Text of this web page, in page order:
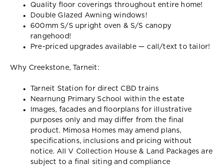
Quality floor coverings throughout entire home!
Double Glazed Awning windows!
600mm S/S upright oven & S/S canopy
rangehood!
Pre-priced upgrades available — call/text to tailor!
Why Creekstone, Tarneit:
Tarneit Station for direct CBD trains
Nearnung Primary School within the estate
Images, facades and floorplans for illustrative
purposes only and may differ from the final
product. Mimosa Homes may amend plans,
specifications, inclusions and pricing without
notice. All V Collection House & Land Packages are
subject to a final siting and compliance